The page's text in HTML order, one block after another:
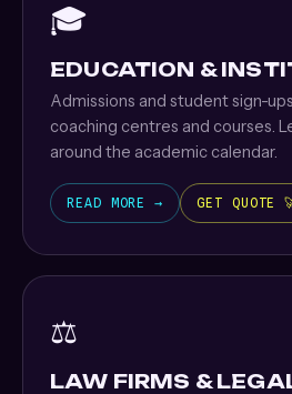
🎓
EDUCATION &
Admissions and student sign-
coaching centres and courses.
around the academic calendar.
READ MORE → GET QUOTE
⚖️
LAW FIRMS &